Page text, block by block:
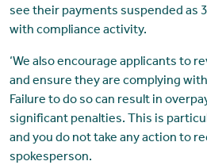
see their payments suspended as
with compliance activity.
‘We also encourage applicants to
and ensure they are complying
Failure to do so can result in
significant penalties. This is
and you do not take any action to
spokesperson.